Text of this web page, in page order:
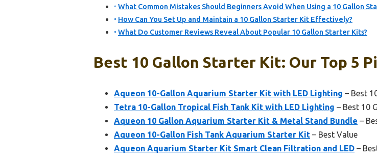
What Common Mistakes Should Beginners Avoid When Using a 10 Gallon
How Can You Set Up and Maintain a 10 Gallon Starter Kit Effectively?
What Do Customer Reviews Reveal About Popular 10 Gallon Starter Kits?
Best 10 Gallon Starter Kit: Our Top 5
Aqueon 10-Gallon Aquarium Starter Kit with LED Lighting – Best
Tetra 10-Gallon Tropical Fish Tank Kit with LED Lighting – Best 10
Aqueon 10 Gallon Aquarium Starter Kit & Metal Stand Bundle –
Aqueon 10-Gallon Fish Tank Aquarium Starter Kit – Best Value
Aqueon Aquarium Starter Kit Smart Clean Filtration and LED –